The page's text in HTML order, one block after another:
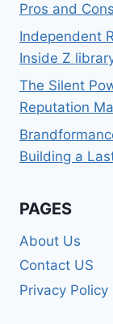
Pros and Cons
Independent
Inside Z
The Silent
Reputation
Building a
PAGES
About Us
Contact US
Privacy Policy